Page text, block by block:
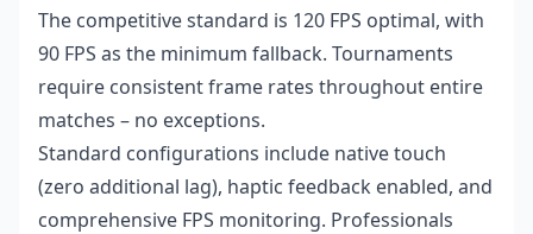
The competitive standard is 120 FPS optimal, with
90 FPS as the minimum fallback. Tournaments
require consistent frame rates throughout entire
matches – no exceptions.
Standard configurations include native touch
(zero additional lag), haptic feedback enabled, and
comprehensive FPS monitoring. Professionals